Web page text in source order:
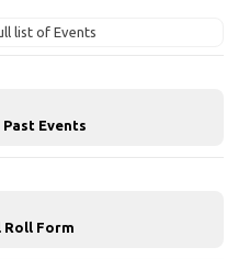
list of Events
Events
Form